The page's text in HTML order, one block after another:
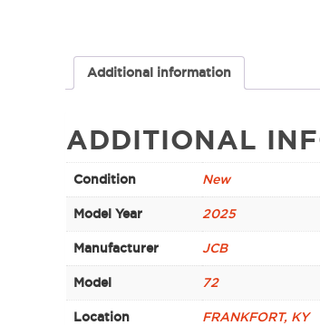
Additional information
ADDITIONAL
Condition New
Model Year 2025
Manufacturer JCB
Model 72
Location FRANKFORT, KY